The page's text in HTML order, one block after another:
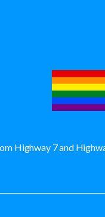
Highway 7 and